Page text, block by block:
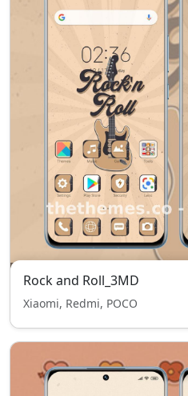
Rock and Roll_3MD
Xiaomi, Redmi, POCO